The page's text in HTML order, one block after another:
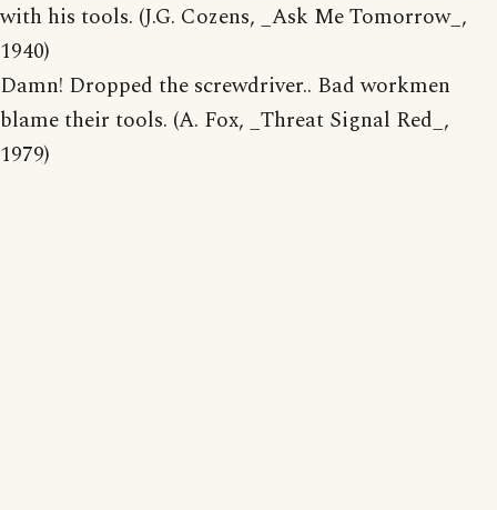
with his tools. (J.G. Cozens, _Ask Me Tomorrow_,
1940)
Damn! Dropped the screwdriver.. Bad workmen
blame their tools. (A. Fox, _Threat Signal Red_,
1979)